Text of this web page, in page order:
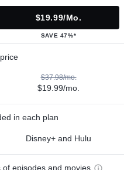
$19.99/mo.
SAVE 47%*
$37.98/mo.
$19.99/mo.
in each plan
Disney+ and Hulu
episodes and movies